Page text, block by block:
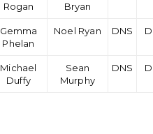
Rogan
Bryan
Gemma
Phelan
Noel Ryan DNS
Michael
Duffy
Sean
Murphy
DNS